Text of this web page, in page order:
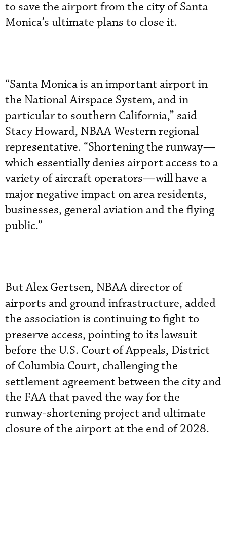
to save the airport from the city of Santa
Monica’s ultimate plans to close it.
“Santa Monica is an important airport in
the National Airspace System, and in
particular to southern California,” said
Stacy Howard, NBAA Western regional
representative. “Shortening the runway—
which essentially denies airport access to a
variety of aircraft operators—will have a
major negative impact on area residents,
businesses, general aviation and the flying
public.”
But Alex Gertsen, NBAA director of
airports and ground infrastructure, added
the association is continuing to fight to
preserve access, pointing to its lawsuit
before the U.S. Court of Appeals, District
of Columbia Court, challenging the
settlement agreement between the city and
the FAA that paved the way for the
runway-shortening project and ultimate
closure of the airport at the end of 2028.